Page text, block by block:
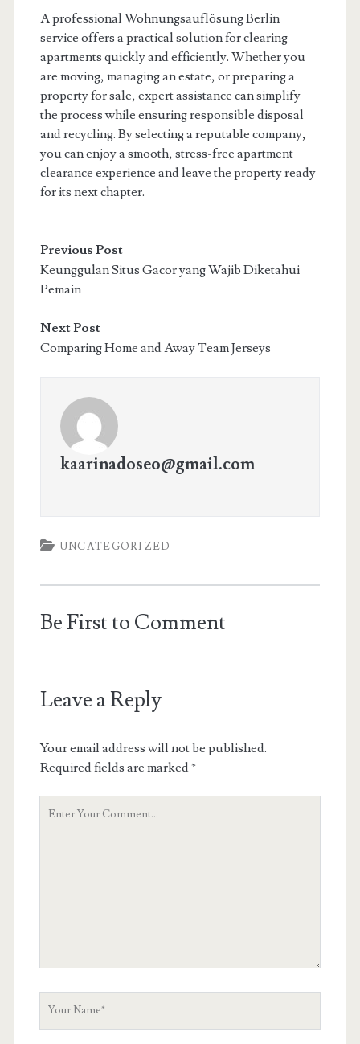
A professional Wohnungsauflösung Berlin
service offers a practical solution for clearing
apartments quickly and efficiently. Whether you
are moving, managing an estate, or preparing a
property for sale, expert assistance can simplify
the process while ensuring responsible disposal
and recycling. By selecting a reputable company,
you can enjoy a smooth, stress-free apartment
clearance experience and leave the property ready
for its next chapter.
Previous Post
Keunggulan Situs Gacor yang Wajib Diketahui
Pemain
Next Post
Comparing Home and Away Team Jerseys
kaarinadoseo@gmail.com
UNCATEGORIZED
Be First to Comment
Leave a Reply
Your email address will not be published.
Required fields are marked*
Your